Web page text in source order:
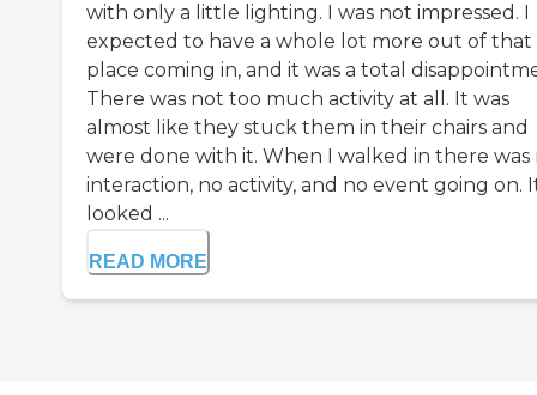
with only a little lighting. I was not impressed. I
expected to have a whole lot more out of that
place coming in, and it was a total
There was not too much activity at all. It was
almost like they stuck them in their chairs and
were done with it. When I walked in there was
interaction, no activity, and no event going on.
looked ...
READ MORE